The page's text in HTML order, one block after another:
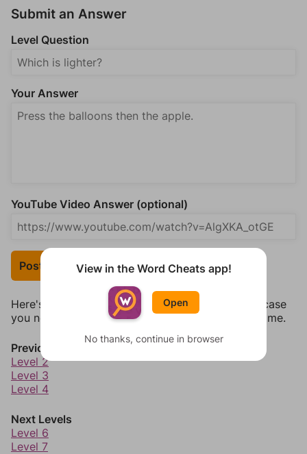
Submit an Answer
Level Question
Your Answer
YouTube Video Answer (optional)
Post Your Answer
Here's some quick links to a few other levels, in case
you need to jump around more than 1 level at a time.
Previous Levels
Level 2
Level 3
Level 4
Next Levels
Level 6
Level 7
View in the Word Cheats app!
Open
No thanks, continue in browser